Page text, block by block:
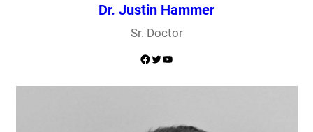
Dr. Justin Hammer
Sr. Doctor
Facebook Twitter YouTube